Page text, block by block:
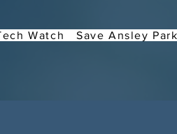
Watch Save Ansley Park